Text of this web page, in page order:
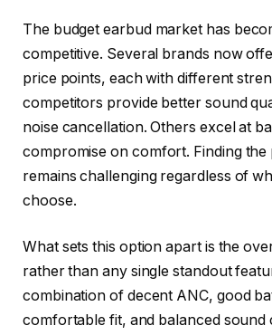
The budget earbud market has
competitive. Several brands now
price points, each with different
competitors provide better sound
noise cancellation. Others excel at
compromise on comfort. Finding
remains challenging regardless of
choose.
What sets this option apart is the
rather than any single standout
combination of decent ANC, good
comfortable fit, and balanced sound